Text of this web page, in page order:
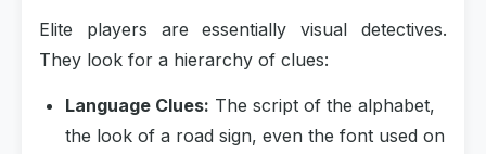
Elite players are essentially visual detectives.
They look for a hierarchy of clues:
Language Clues: The script of the alphabet,
the look of a road sign, even the font used on